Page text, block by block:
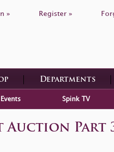
» Register »
Departments
Events Spink TV
Part 3: